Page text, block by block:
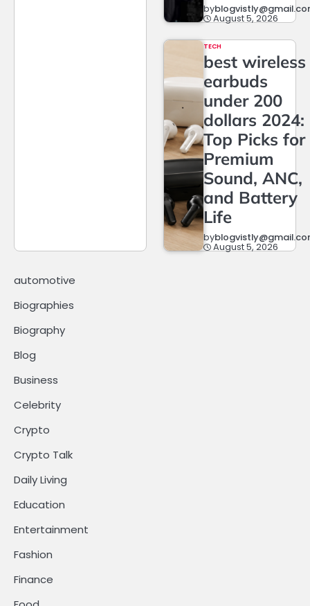
by
August 5, 2026
TECH
best wireless
earbuds
under 200
dollars 2024:
Top Picks for
Premium
Sound, ANC,
and Battery
Life
by
August 5, 2026
automotive
Biographies
Biography
Blog
Business
Celebrity
Crypto
Crypto Talk
Daily Living
Education
Entertainment
Fashion
Finance